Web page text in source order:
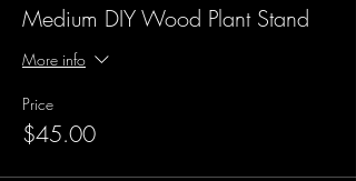
Medium DIY Wood Plant Stand
More info
Price
$45.00